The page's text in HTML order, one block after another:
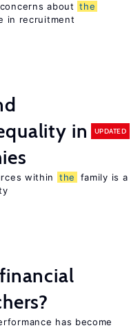
about the
in recruitment
in
UPDATED
within the
family is a
has become